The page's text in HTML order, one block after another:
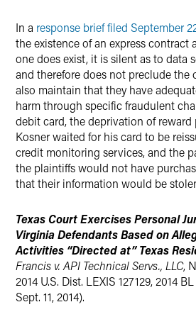
In a response brief filed September
the existence of an express contract
one does exist, it is silent as to data
and therefore does not preclude the
also maintain that they have
harm through specific fraudulent
debit card, the deprivation of reward
Kosner waited for his card to be
credit monitoring services, and the
the plaintiffs would not have
that their information would be
Texas Court Exercises Personal
Virginia Defendants Based on
Activities “Directed at” Texas
Francis v. API Technical Servs., LLC,
2014 U.S. Dist. LEXIS 127129, 2014
Sept. 11, 2014).